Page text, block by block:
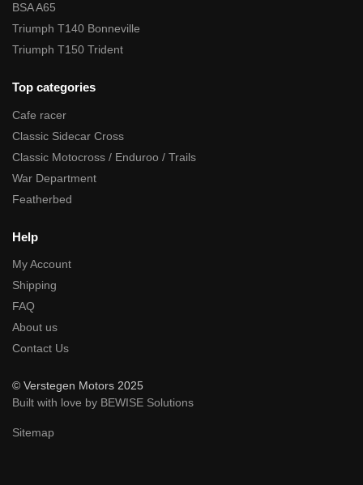
BSA A65
Triumph T140 Bonneville
Triumph T150 Trident
Top categories
Cafe racer
Classic Sidecar Cross
Classic Motocross / Enduroo / Trails
War Department
Featherbed
Help
My Account
Shipping
FAQ
About us
Contact Us
© Verstegen Motors 2025
Built with love by BEWISE Solutions
Sitemap